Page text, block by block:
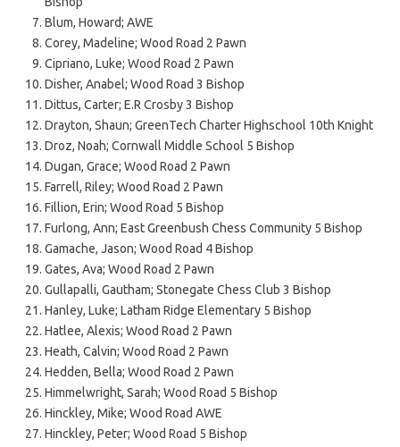
Blum, Howard; AWE
Corey, Madeline; Wood Road 2 Pawn
Cipriano, Luke; Wood Road 2 Pawn
Disher, Anabel; Wood Road 3 Bishop
Dittus, Carter; E.R Crosby 3 Bishop
Drayton, Shaun; GreenTech Charter Highschool 10th Knight
Droz, Noah; Cornwall Middle School 5 Bishop
Dugan, Grace; Wood Road 2 Pawn
Farrell, Riley; Wood Road 2 Pawn
Fillion, Erin; Wood Road 5 Bishop
Furlong, Ann; East Greenbush Chess Community 5 Bishop
Gamache, Jason; Wood Road 4 Bishop
Gates, Ava; Wood Road 2 Pawn
Gullapalli, Gautham; Stonegate Chess Club 3 Bishop
Hanley, Luke; Latham Ridge Elementary 5 Bishop
Hatlee, Alexis; Wood Road 2 Pawn
Heath, Calvin; Wood Road 2 Pawn
Hedden, Bella; Wood Road 2 Pawn
Himmelwright, Sarah; Wood Road 5 Bishop
Hinckley, Mike; Wood Road AWE
Hinckley, Peter; Wood Road 5 Bishop